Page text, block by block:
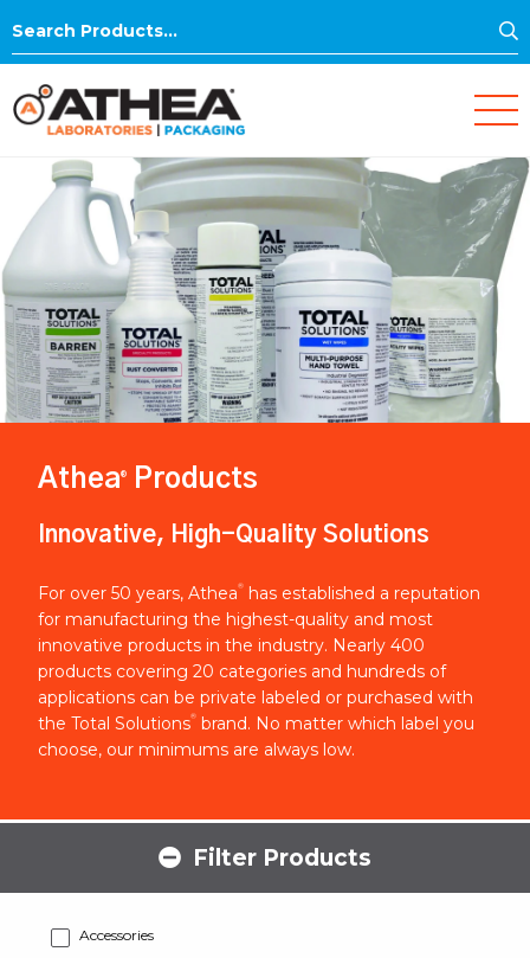
Search
Athea® Products
Innovative, High-Quality Solutions
For over 50 years, Athea®
has established a reputation
for manufacturing the highest-quality and most
innovative products in the industry. Nearly 400
products covering 20 categories and hundreds of
applications can be private labeled or purchased with
the Total Solutions® brand. No matter which label you
choose, our minimums are always low.
Filter Products
Accessories